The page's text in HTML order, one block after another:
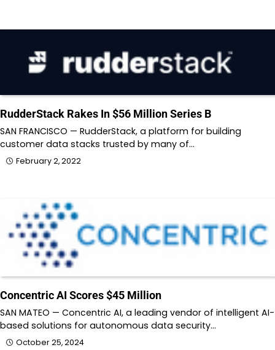
RudderStack Rakes In $56 Million Series B
SAN FRANCISCO — RudderStack, a platform for building
customer data stacks trusted by many of…
February 2, 2022
Concentric AI Scores $45 Million
SAN MATEO — Concentric AI, a leading vendor of intelligent AI-
based solutions for autonomous data security…
October 25, 2024